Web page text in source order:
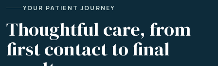
YOUR PATIENT JOURNEY
Thoughtful care, from
first contact to final